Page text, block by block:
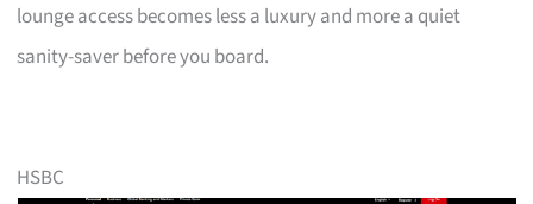
lounge access becomes less a luxury and more a quiet
sanity-saver before you board.
HSBC